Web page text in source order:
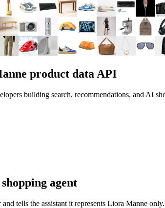
product data API
building search, recommendations, and AI
agent
tells the assistant it represents Liora Manne